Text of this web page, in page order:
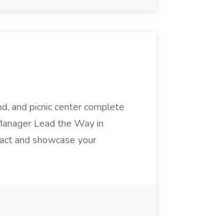
and picnic center complete
Lead the Way in
and showcase your